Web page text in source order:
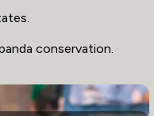
conservation.